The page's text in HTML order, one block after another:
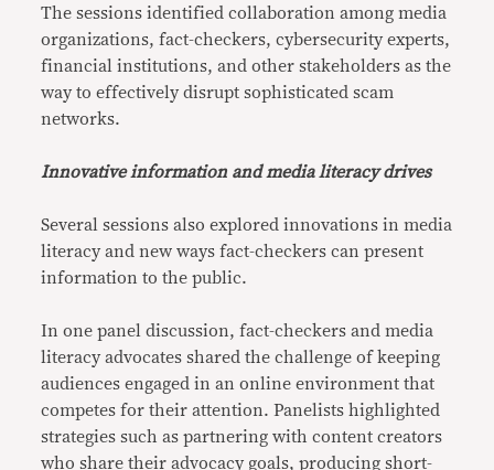
The sessions identified collaboration among media
organizations, fact-checkers, cybersecurity experts,
financial institutions, and other stakeholders as the
way to effectively disrupt sophisticated scam
networks.
Innovative information and media literacy drives
Several sessions also explored innovations in media
literacy and new ways fact-checkers can present
information to the public.
In one panel discussion, fact-checkers and media
literacy advocates shared the challenge of keeping
audiences engaged in an online environment that
competes for their attention. Panelists highlighted
strategies such as partnering with content creators
who share their advocacy goals, producing short-